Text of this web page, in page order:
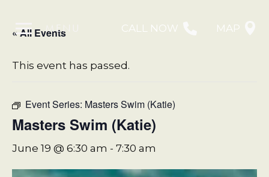
MENU CALL NOW MAP
« All Events
This event has passed.
Event Series: Masters Swim (Katie)
Masters Swim (Katie)
June 19 @ 6:30 am - 7:30 am